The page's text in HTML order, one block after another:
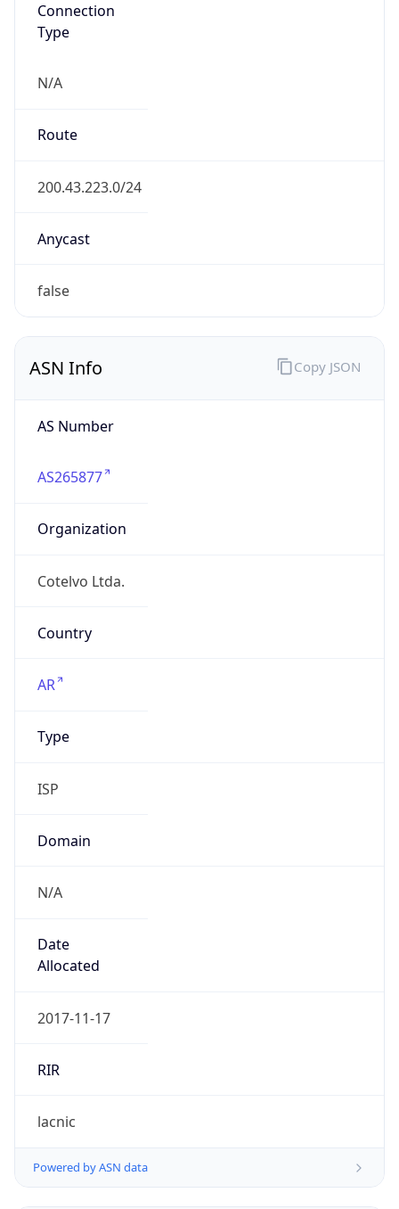
Connection
Type
N/A
Route
200.43.223.0/24
Anycast
false
ASN Info
AS Number
AS265877
Organization
Cotelvo Ltda.
Country
AR
Type
ISP
Domain
N/A
Date
Allocated
2017-11-17
RIR
lacnic
Powered by ASN data
Copy JSON